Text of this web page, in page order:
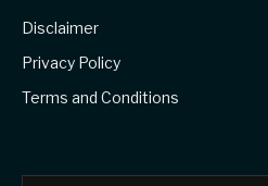
Disclaimer
Privacy Policy
Terms and Conditions